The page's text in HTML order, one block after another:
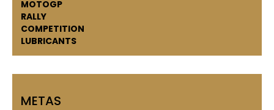
MOTOGP
RALLY
COMPETITION
LUBRICANTS
METAS